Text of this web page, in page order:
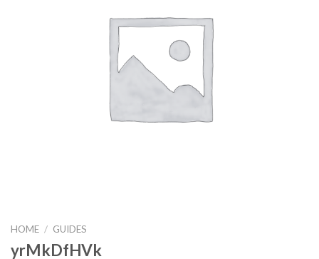
HOME / GUIDES
yrMkDfHVk